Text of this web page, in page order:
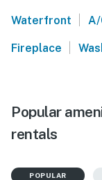
Waterfront | A/
Fireplace |
Popular
rentals
POPULAR